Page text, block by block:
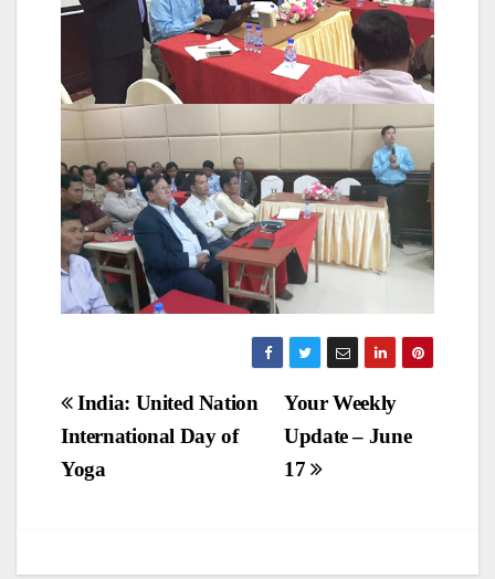
Post
navigation
Your Weekly
Update – June
17
India: United Nation
International Day of
Yoga